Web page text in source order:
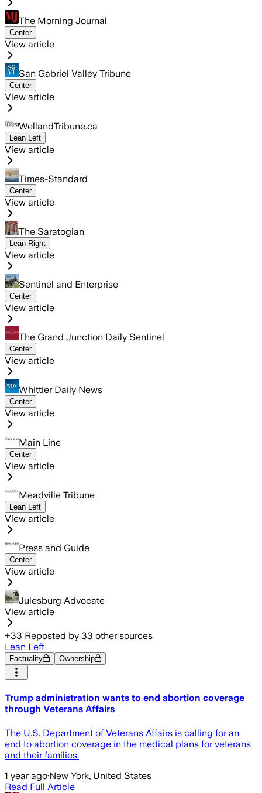
The Morning Journal
Center
View article
San Gabriel Valley Tribune
Center
View article
WellandTribune.ca
Lean Left
View article
Times-Standard
Center
View article
The Saratogian
Lean Right
View article
Sentinel and Enterprise
Center
View article
The Grand Junction Daily Sentinel
Center
View article
Whittier Daily News
Center
View article
Main Line
Center
View article
Meadville Tribune
Lean Left
View article
Press and Guide
Center
View article
Julesburg Advocate
View article
+33 Reposted by 33 other sources
Lean Left
Factuality Ownership
Trump administration wants to end abortion coverage
through Veterans Affairs
The U.S. Department of Veterans Affairs is calling for an
end to abortion coverage in the medical plans for veterans
and their families.
1 year ago·New York, United States
Read Full Article